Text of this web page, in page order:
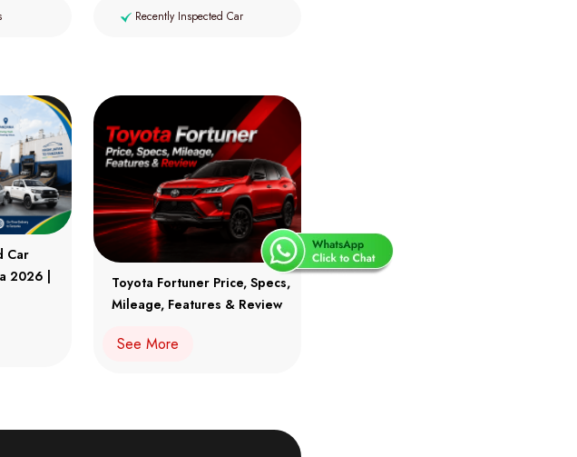
Recently Inspected Car
Car
2026 |
Toyota Fortuner Price, Specs,
Mileage, Features & Review
See More